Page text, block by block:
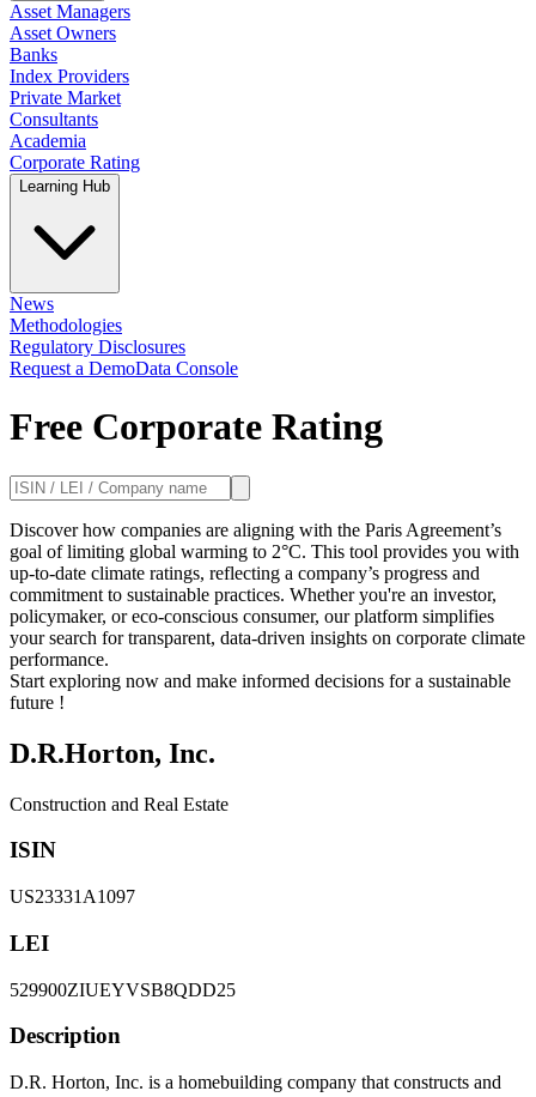
Asset Managers
Asset Owners
Banks
Index Providers
Private Market
Consultants
Academia
Corporate Rating
Learning Hub
News
Methodologies
Regulatory Disclosures
Request a DemoData Console
Free Corporate Rating
Discover how companies are aligning with the Paris Agreement’s
goal of limiting global warming to 2°C. This tool provides you with
up-to-date climate ratings, reflecting a company’s progress and
commitment to sustainable practices. Whether you're an investor,
policymaker, or eco-conscious consumer, our platform simplifies
your search for transparent, data-driven insights on corporate climate
performance.
Start exploring now and make informed decisions for a sustainable
future !
D.R.Horton, Inc.
Construction and Real Estate
ISIN
US23331A1097
LEI
529900ZIUEYVSB8QDD25
Description
D.R. Horton, Inc. is a homebuilding company that constructs and